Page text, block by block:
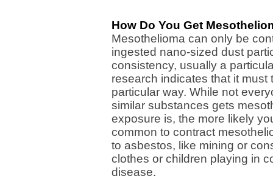
How Do You Get
Mesothelioma can only be
ingested nano-sized dust
consistency, usually a
research indicates that it
particular way. While not
similar substances gets
exposure is, the more likely
common to contract
to asbestos, like mining or
clothes or children playing in
disease.